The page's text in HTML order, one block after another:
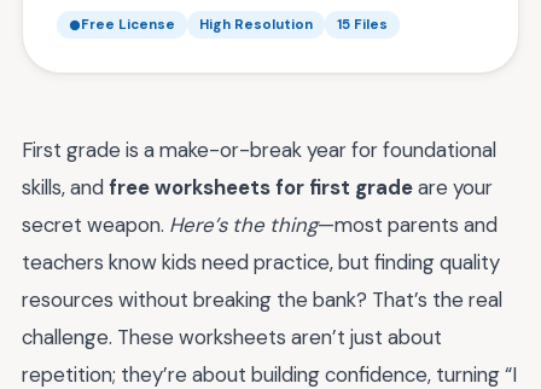
Free License High Resolution 15 Files
First grade is a make-or-break year for foundational
skills, andfree worksheets for first gradeare your
secret weapon. Here’s the thing—most parents and
teachers know kids need practice, but finding quality
resources without breaking the bank? That’s the real
challenge. These worksheets aren’t just about
repetition; they’re about building confidence, turning “I